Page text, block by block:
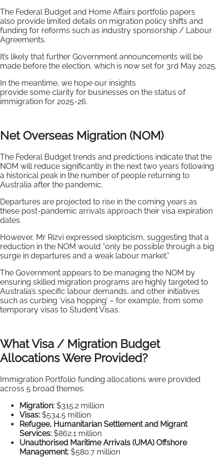
The Federal Budget and Home Affairs portfolio papers
also provide limited details on migration policy shifts and
funding for reforms such as industry sponsorship / Labour
Agreements.
It’s likely that further Government announcements will be
made before the election, which is now set for 3rd May 2025.
In the meantime, we hope our insights
provide some clarity for businesses on the status of
immigration for 2025-26.
Net Overseas Migration (NOM)
The Federal Budget trends and predictions indicate that the
NOM will reduce significantly in the next two years following
a historical peak in the number of people returning to
Australia after the pandemic.
Departures are projected to rise in the coming years as
these post-pandemic arrivals approach their visa expiration
dates.
However, Mr Rizvi expressed skepticism, suggesting that a
reduction in the NOM would “only be possible through a big
surge in departures and a weak labour market.”
The Government appears to be managing the NOM by
ensuring skilled migration programs are highly targeted to
Australia’s specific labour demands, and other initiatives
such as curbing ‘visa hopping’ – for example, from some
temporary visas to Student Visas.
What Visa / Migration Budget
Allocations Were Provided?
Immigration Portfolio funding allocations were provided
across 5 broad themes:
Migration: $315.2 million
Visas: $534.5 million
Refugee, Humanitarian Settlement and Migrant
Services: $862.1 million
Unauthorised Maritime Arrivals (UMA) Offshore
Management: $580.7 million